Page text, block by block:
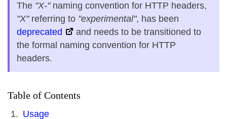
The "X-"naming convention for HTTP headers,
"X"referring to "experimental", has been
deprecated
and needs to be transitioned to
the formal naming convention for HTTP
headers.
Table of Contents
Usage